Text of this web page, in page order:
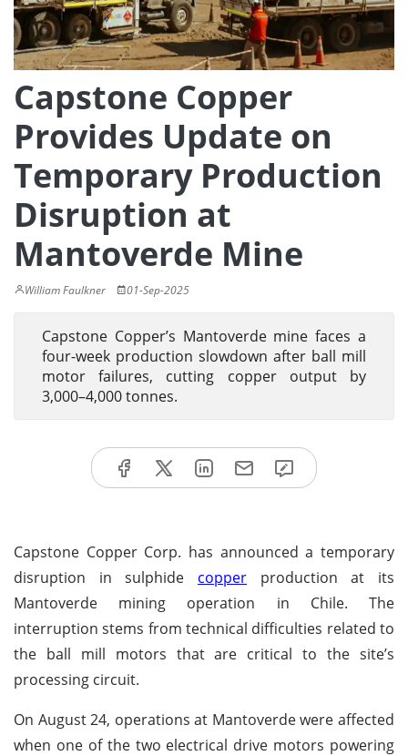
Capstone Copper
Provides Update on
Temporary Production
Disruption at
Mantoverde Mine
William Faulkner 01-Sep-2025
Capstone Copper’s Mantoverde mine faces a
four-week production slowdown after ball mill
motor failures, cutting copper output by
3,000–4,000 tonnes.
Capstone Copper Corp. has announced a temporary
disruption in sulphide copper production at its
Mantoverde mining operation in Chile. The
interruption stems from technical difficulties related to
the ball mill motors that are critical to the site’s
processing circuit.
On August 24, operations at Mantoverde were affected
when one of the two electrical drive motors powering